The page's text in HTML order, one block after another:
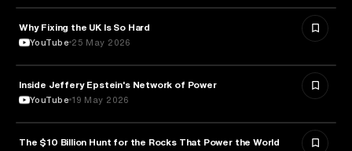
ECONOMICS
Why Fixing the UK Is So Hard
YouTube 25 May 2026
POLITICS
Inside Jeffery Epstein's Network of Power
YouTube 19 May 2026
POLITICS
The $10 Billion Hunt for the Rocks That Power the World